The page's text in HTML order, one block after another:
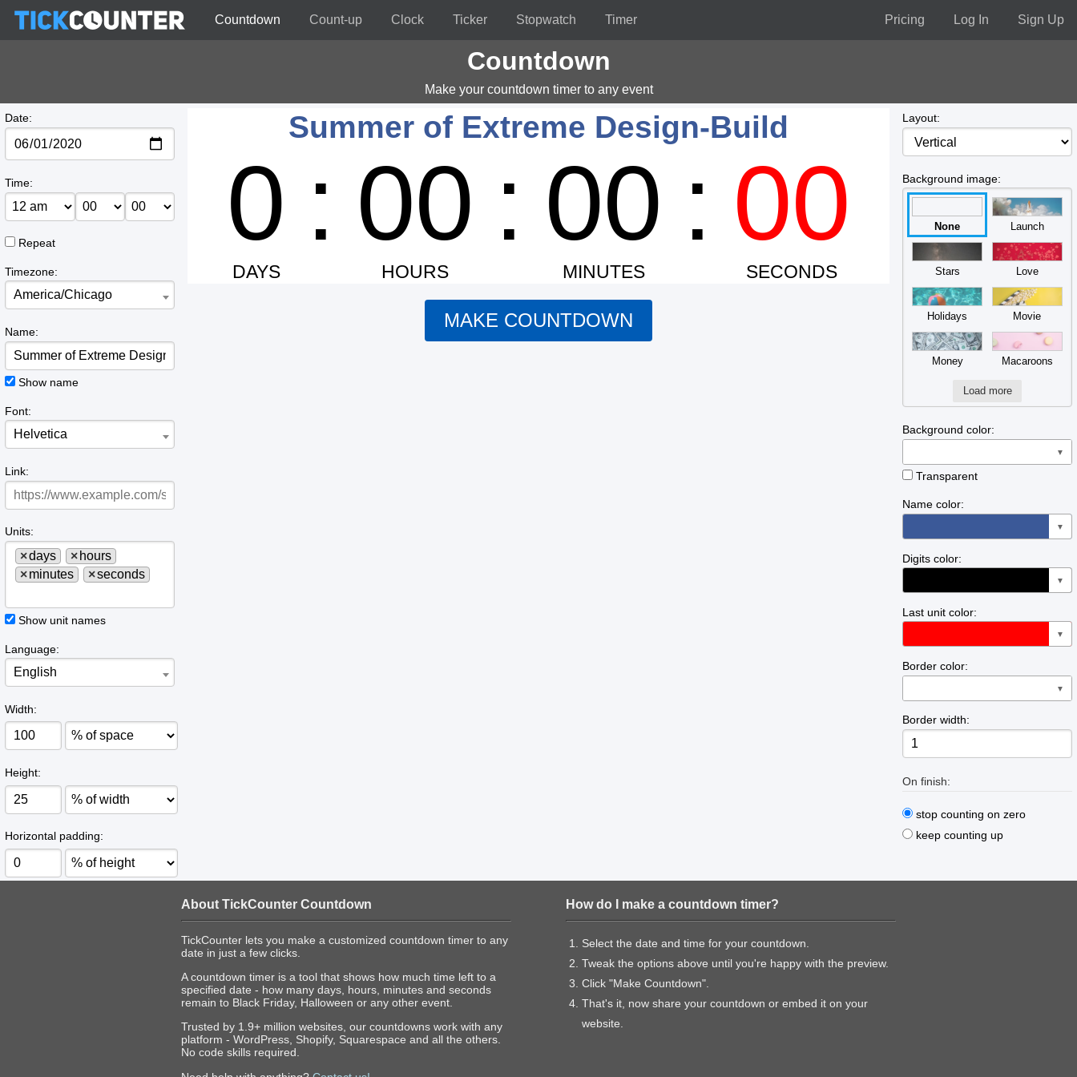
Countdown Count-up Clock Ticker Stopwatch Timer Pricing Log In Sign Up
Countdown
Make your countdown timer to any event
Date:
Time:
Repeat
Timezone:
America/Chicago
Name:
Show name
Font:
Helvetica
Link:
Units:
×days × hours
×minutes ×seconds
Show unit names
Language:
English
Width:
Height:
Horizontal padding:
Layout:
Background image:
None Launch
Stars Love
Holidays Movie
Money Macaroons
Load more
Background color:
▼
Transparent
Name color:
▼
Digits color:
▼
Last unit color:
▼
Border color:
▼
Border width:
On finish:
stop counting on zero
keep counting up
Summer of Extreme Design-Build
0
DAYS
: 00
HOURS
: 00
MINUTES
: 00
SECONDS
MAKE COUNTDOWN
About TickCounter Countdown
TickCounter lets you make a customized countdown timer to any
date in just a few clicks.
A countdown timer is a tool that shows how much time left to a
specified date - how many days, hours, minutes and seconds
remain to Black Friday, Halloween or any other event.
Trusted by 1.9+ million websites, our countdowns work with any
platform - WordPress, Shopify, Squarespace and all the others.
No code skills required.
How do I make a countdown timer?
Select the date and time for your countdown.
Tweak the options above until you're happy with the preview.
Click "Make Countdown".
That's it, now share your countdown or embed it on your
website.